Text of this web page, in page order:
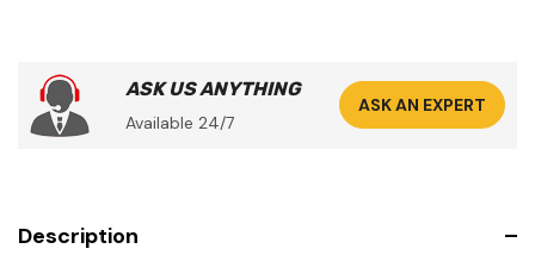
ASK US ANYTHING
Available 24/7
ASK AN EXPERT
Description